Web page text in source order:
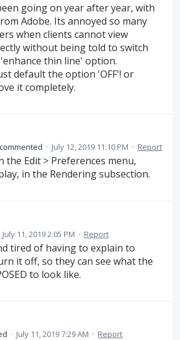
going on year after year, with
Adobe. Its annoyed so many
when clients cannot view
without being told to switch
thin line' option.
default the option 'OFF'! or
it completely.
commented · July 12, 2019 11:10 PM · Report
the Edit > Preferences menu,
in the Rendering subsection.
July 11, 2019 2:05 PM · Report
tired of having to explain to
it off, so they can see what the
to look like.
· July 11, 2019 7:29 AM · Report